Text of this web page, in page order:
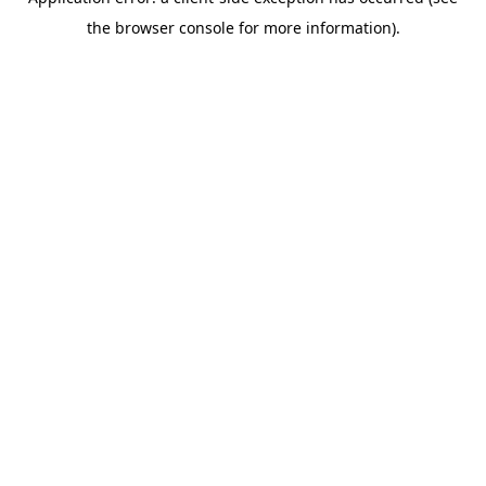
the browser console for more information).